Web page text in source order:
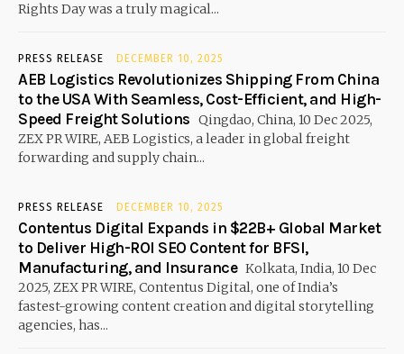
Rights Day was a truly magical...
PRESS RELEASE DECEMBER 10, 2025
AEB Logistics Revolutionizes Shipping From China
to the USA With Seamless, Cost-Efficient, and High-
Speed Freight Solutions Qingdao, China, 10 Dec 2025,
ZEX PR WIRE, AEB Logistics, a leader in global freight
forwarding and supply chain...
PRESS RELEASE DECEMBER 10, 2025
Contentus Digital Expands in $22B+ Global Market
to Deliver High-ROI SEO Content for BFSI,
Manufacturing, and Insurance Kolkata, India, 10 Dec
2025, ZEX PR WIRE, Contentus Digital, one of India’s
fastest-growing content creation and digital storytelling
agencies, has...